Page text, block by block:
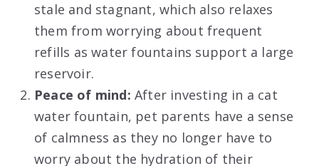
stale and stagnant, which also relaxes
them from worrying about frequent
refills as water fountains support a large
reservoir.
Peace of mind: After investing in a cat
water fountain, pet parents have a sense
of calmness as they no longer have to
worry about the hydration of their